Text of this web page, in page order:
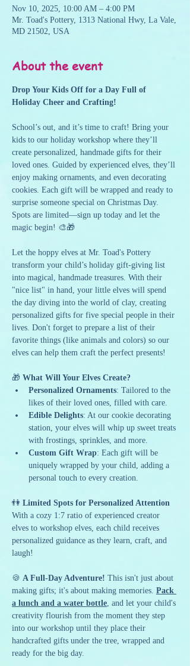
Nov 10, 2025, 10:00 AM – 4:00 PM
Mr. Toad's Pottery, 1313 National Hwy, La Vale,
MD 21502, USA
About the event
Drop Your Kids Off for a Day Full of
Holiday Cheer and Crafting!
School’s out, and it’s time to craft! Bring your
kids to our holiday workshop where they’ll
create personalized, handmade gifts for their
loved ones. Guided by experienced elves, they’ll
enjoy making ornaments, and even decorating
cookies. Each gift will be wrapped and ready to
surprise someone special on Christmas Day.
Spots are limited—sign up today and let the
magic begin! 🎨🎁
Let the hoppy elves at Mr. Toad's Pottery
transform your child’s holiday gift-giving list
into magical, handmade treasures. With their
"nice list" in hand, your little elves will spend
the day diving into the world of clay, creating
personalized gifts for five special people in their
lives. Don't forget to prepare a list of their
favorite things (like animals and colors) so our
elves can help them craft the perfect presents!
🎁 What Will Your Elves Create?
Personalized Ornaments: Tailored to the
likes of their loved ones, filled with care.
Edible Delights: At our cookie decorating
station, your elves will whip up sweet treats
with frostings, sprinkles, and more.
Custom Gift Wrap: Each gift will be
uniquely wrapped by your child, adding a
personal touch to every creation.
👫 Limited Spots for Personalized Attention
With a cozy 1:7 ratio of experienced creator
elves to workshop elves, each child receives
personalized guidance as they learn, craft, and
laugh!
🍪 A Full-Day Adventure! This isn't just about
making gifts; it's about making memories. Pack
a lunch and a water bottle, and let your child's
creativity flourish from the moment they step
into our workshop until they place their
handcrafted gifts under the tree, wrapped and
ready for the big day.